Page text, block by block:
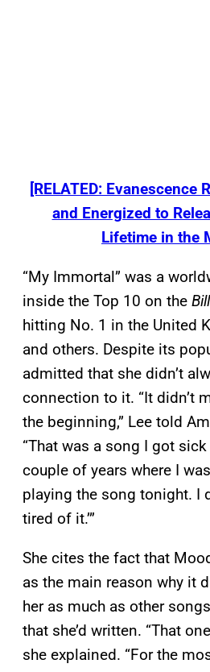
[RELATED: Evanescence
and Energized to
Lifetime in the
“My Immortal” was a
inside the Top 10 on the
hitting No. 1 in the United
and others. Despite its
admitted that she didn’t
connection to it. “It didn’t
the beginning,” Lee told
“That was a song I got
couple of years where I
playing the song tonight. I
tired of it.’”
She cites the fact that
as the main reason why it
her as much as other
that she’d written. “That
she explained. “For the